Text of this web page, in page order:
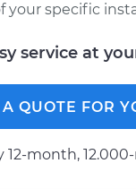
your specific
service at
A QUOTE FOR
12-month,